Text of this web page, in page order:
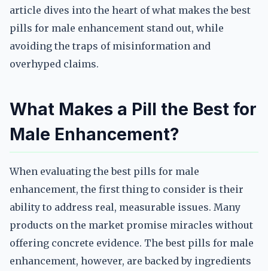
article dives into the heart of what makes the best
pills for male enhancement stand out, while
avoiding the traps of misinformation and
overhyped claims.
What Makes a Pill the Best for
Male Enhancement?
When evaluating the best pills for male
enhancement, the first thing to consider is their
ability to address real, measurable issues. Many
products on the market promise miracles without
offering concrete evidence. The best pills for male
enhancement, however, are backed by ingredients